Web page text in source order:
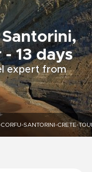
13 days
expert from
SANTORINI-CRETE-